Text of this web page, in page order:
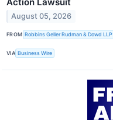
August 05, 2026
FROM Robbins Geller Rudman & Dowd LLP
VIA Business Wire